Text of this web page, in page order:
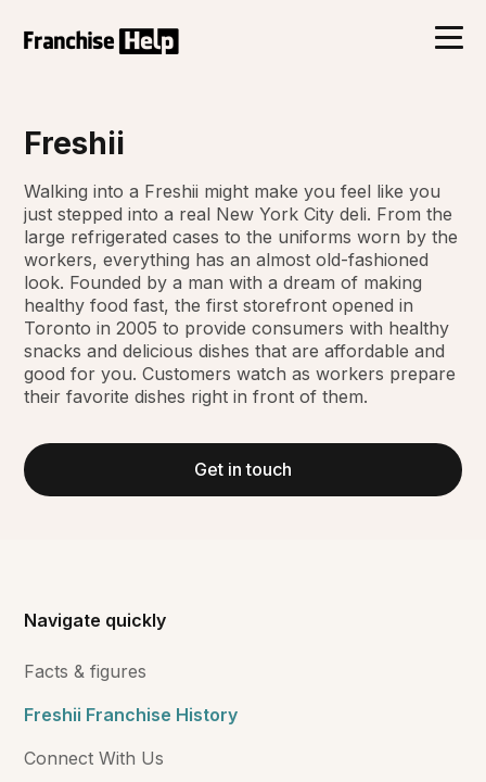
Freshii
Walking into a Freshii might make you feel like you
just stepped into a real New York City deli. From the
large refrigerated cases to the uniforms worn by the
workers, everything has an almost old-fashioned
look. Founded by a man with a dream of making
healthy food fast, the first storefront opened in
Toronto in 2005 to provide consumers with healthy
snacks and delicious dishes that are affordable and
good for you. Customers watch as workers prepare
their favorite dishes right in front of them.
Get in touch
Navigate quickly
Facts & figures
Freshii Franchise History
Connect With Us